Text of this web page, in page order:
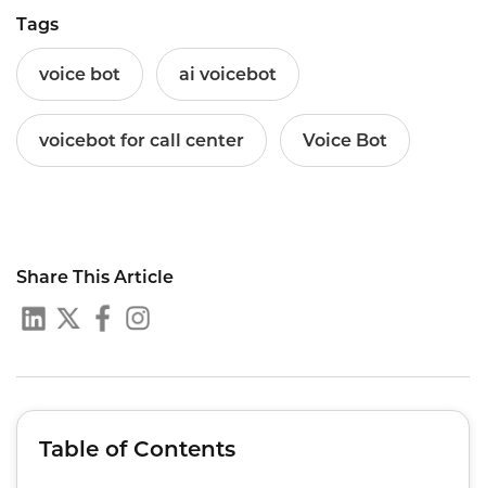
Tags
voice bot ai voicebot
voicebot for call center Voice Bot
Share This Article
Table of Contents